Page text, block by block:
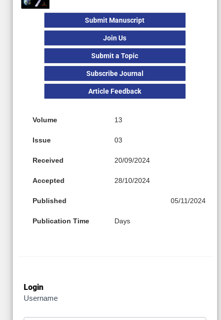
Submit Manuscript
Join Us
Submit a Topic
Subscribe Journal
Article Feedback
Volume 13
Issue 03
Received 20/09/2024
Accepted 28/10/2024
Published 05/11/2024
Publication Time Days
Login
Username